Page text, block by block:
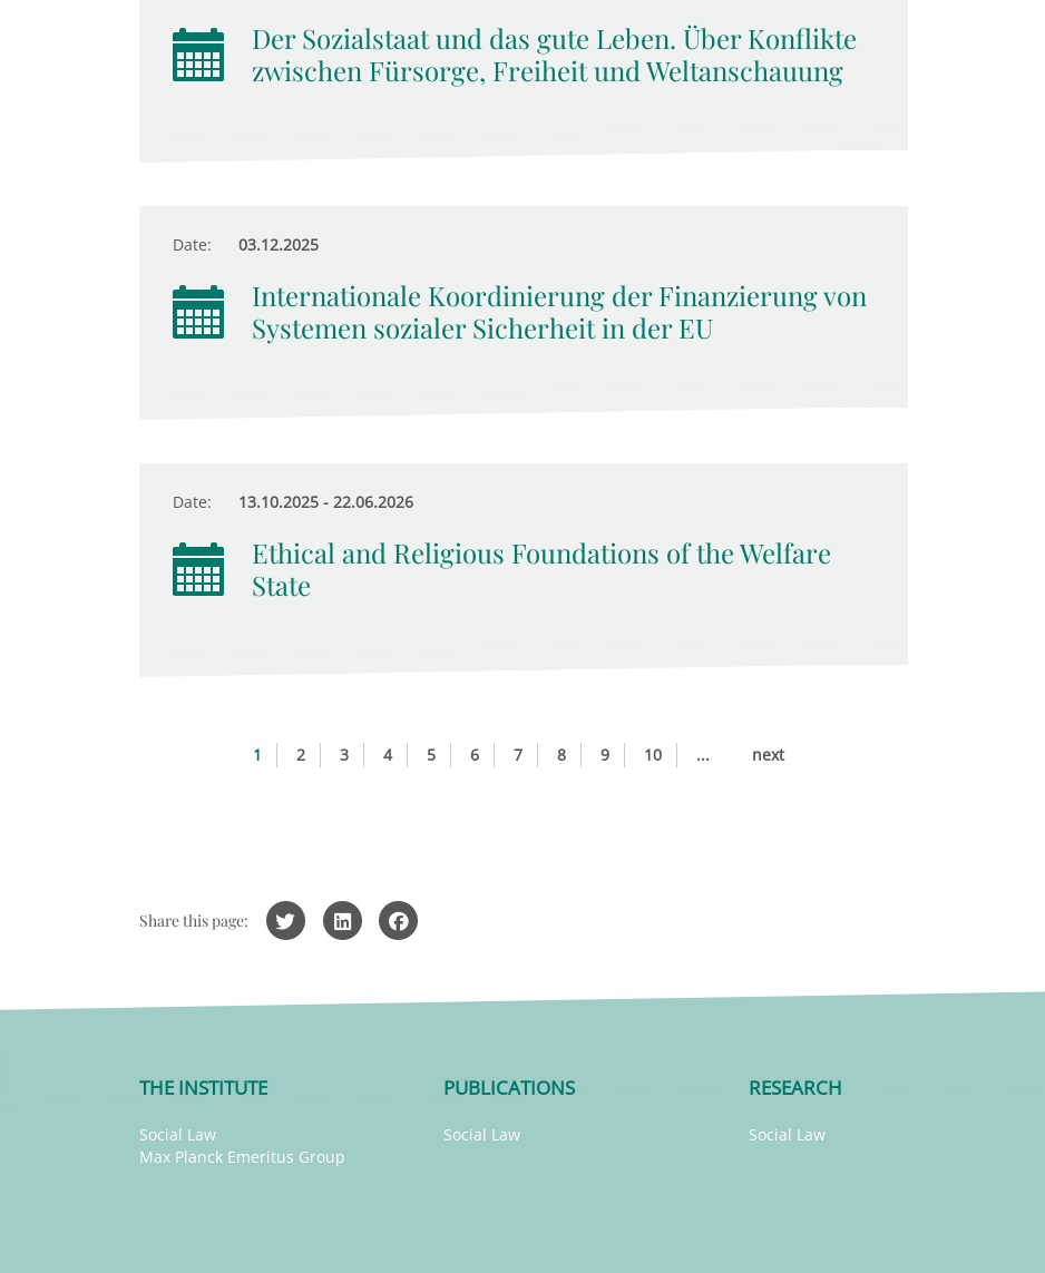
Der Sozialstaat und das gute Leben. Über Konflikte
zwischen Fürsorge, Freiheit und Weltanschauung
Date: 03.12.2025
Internationale Koordinierung der Finanzierung von
Systemen sozialer Sicherheit in der EU
Date: 13.10.2025 - 22.06.2026
Ethical and Religious Foundations of the Welfare
State
1 2 3 4 5 6 7 8 9 10 ... next
Share this page:
THE INSTITUTE
Social Law
Max Planck Emeritus Group
PUBLICATIONS
Social Law
RESEARCH
Social Law